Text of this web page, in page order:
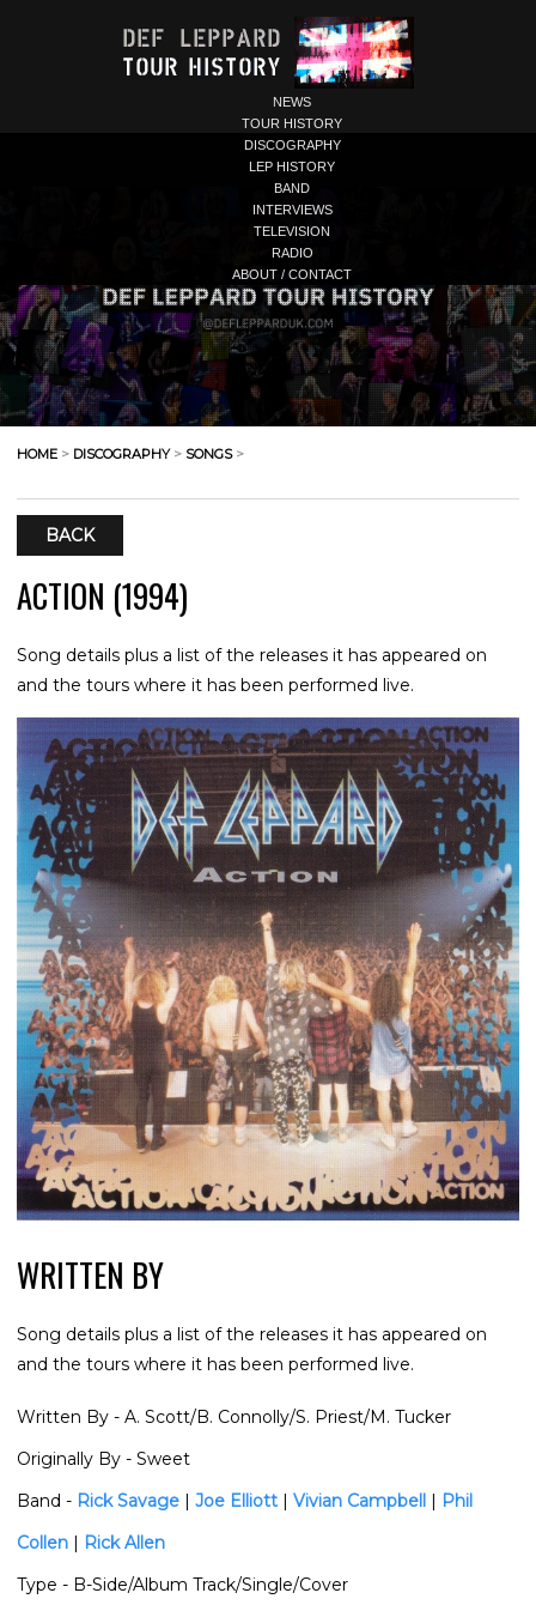
NEWS
TOUR HISTORY
DISCOGRAPHY
LEP HISTORY
BAND
INTERVIEWS
TELEVISION
RADIO
ABOUT / CONTACT
HOME > DISCOGRAPHY> SONGS>
BACK
ACTION (1994)
Song details plus a list of the releases it has appeared on
and the tours where it has been performed live.
WRITTEN BY
Song details plus a list of the releases it has appeared on
and the tours where it has been performed live.
Written By - A. Scott/B. Connolly/S. Priest/M. Tucker
Originally By - Sweet
Band - Rick Savage | Joe Elliott | Vivian Campbell | Phil
Collen | Rick Allen
Type - B-Side/Album Track/Single/Cover